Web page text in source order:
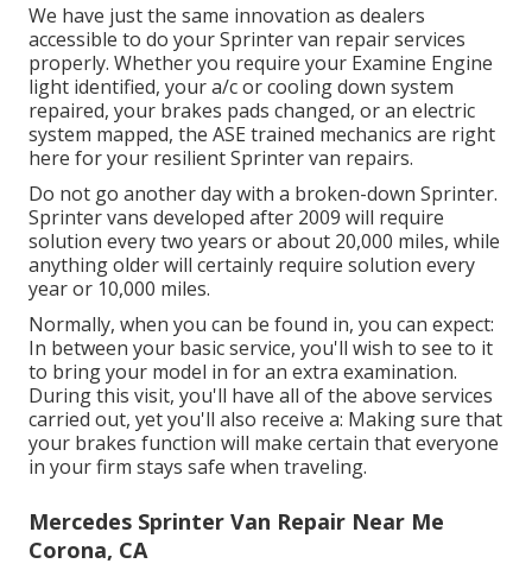
We have just the same innovation as dealers
accessible to do your Sprinter van repair services
properly. Whether you require your Examine Engine
light identified, your a/c or cooling down system
repaired, your brakes pads changed, or an electric
system mapped, the ASE trained mechanics are right
here for your resilient Sprinter van repairs.
Do not go another day with a broken-down Sprinter.
Sprinter vans developed after 2009 will require
solution every two years or about 20,000 miles, while
anything older will certainly require solution every
year or 10,000 miles.
Normally, when you can be found in, you can expect:
In between your basic service, you'll wish to see to it
to bring your model in for an extra examination.
During this visit, you'll have all of the above services
carried out, yet you'll also receive a: Making sure that
your brakes function will make certain that everyone
in your firm stays safe when traveling.
Mercedes Sprinter Van Repair Near Me
Corona, CA